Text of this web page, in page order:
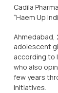
Cadila
“Haem Up
Ahmedabad,
adolescent
according to
who also
few years
initiatives.